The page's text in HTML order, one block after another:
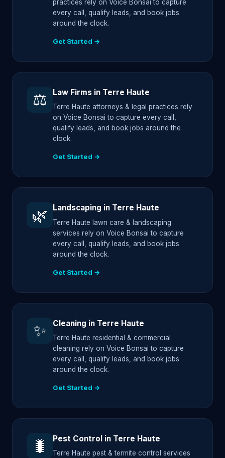
practices rely on Voice Bonsai to capture
every call, qualify leads, and book jobs
around the clock.
Get Started →
⚖️ Law Firms in Terre Haute
Terre Haute attorneys & legal practices rely
on Voice Bonsai to capture every call,
qualify leads, and book jobs around the
clock.
Get Started →
🌿 Landscaping in Terre Haute
Terre Haute lawn care & landscaping
services rely on Voice Bonsai to capture
every call, qualify leads, and book jobs
around the clock.
Get Started →
✨ Cleaning in Terre Haute
Terre Haute residential & commercial
cleaning rely on Voice Bonsai to capture
every call, qualify leads, and book jobs
around the clock.
Get Started →
🐛 Pest Control in Terre Haute
Terre Haute pest & termite control services